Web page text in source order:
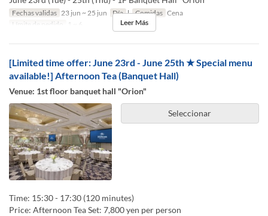
Fechas validas 23 jun ~ 25 jun Día l Comidas Cena
Límite de pedido
1 ~ 6 Leer Más
[Limited time offer: June 23rd - June 25th ★ Special menu
available!] Afternoon Tea (Banquet Hall)
Venue: 1st floor banquet hall "Orion"
Seleccionar
Time: 15:30 - 17:30 (120 minutes)
Price: Afternoon Tea Set: 7,800 yen per person